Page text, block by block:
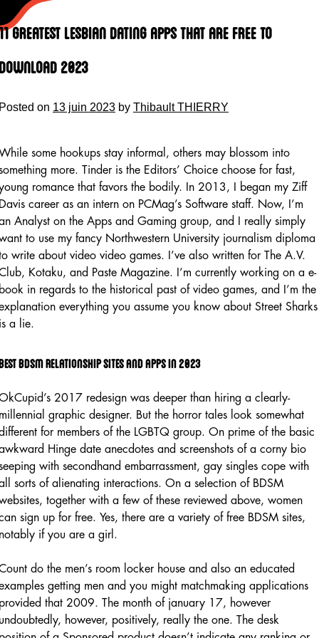
Greatest Lesbian Dating Apps That Are Free To
2023
on 13 juin 2023 by Thibault THIERRY
some hookups stay informal, others may blossom into
more. Tinder is the Editors’ Choice choose for fast,
romance that favors the bodily. In 2013, I began my Ziff
career as an intern on PCMag’s Software staff. Now, I’m
Analyst on the Apps and Gaming group, and I really simply
to use my fancy Northwestern University journalism diploma
write about video video games. I’ve also written for The A.V.
Kotaku, and Paste Magazine. I’m currently working on a e-
in regards to the historical past of video games, and I’m the
everything you assume you know about Street Sharks
a lie.
bdsm relationship sites and apps in 2023
2017 redesign was deeper than hiring a clearly-
graphic designer. But the horror tales look somewhat
for members of the LGBTQ group. On prime of the basic
Hinge date anecdotes and screenshots of a corny bio
with secondhand embarrassment, gay singles cope with
sorts of alienating interactions. On a selection of BDSM
together with a few of these reviewed above, women
sign up for free. Yes, there are a variety of free BDSM sites,
if you are a girl.
do the men’s room locker house and also an educated
getting men and you might matchmaking applications
that 2009. The month of january 17, however
however, positively, really the one. The desk